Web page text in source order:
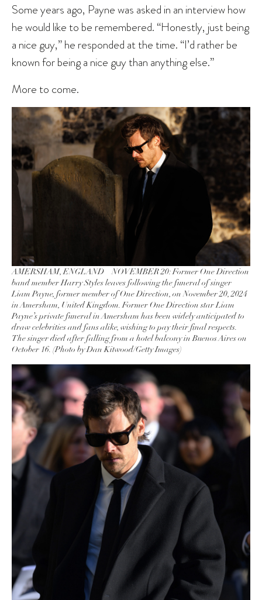
Some years ago, Payne was asked in an interview how
he would like to be remembered. “Honestly, just being
a nice guy,” he responded at the time. “I’d rather be
known for being a nice guy than anything else.”
More to come.
AMERSHAM, ENGLAND – NOVEMBER 20: Former One Direction
band member Harry Styles leaves following the funeral of singer
Liam Payne, former member of One Direction, on November 20, 2024
in Amersham, United Kingdom. Former One Direction star Liam
Payne’s private funeral in Amersham has been widely anticipated to
draw celebrities and fans alike, wishing to pay their final respects.
The singer died after falling from a hotel balcony in Buenos Aires on
October 16. (Photo by Dan Kitwood/Getty Images)